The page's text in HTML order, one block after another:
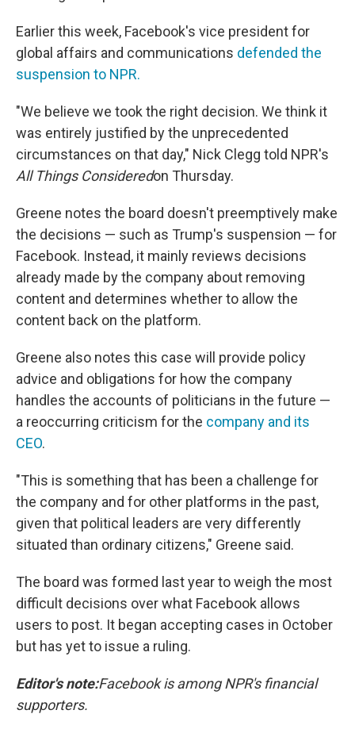
Earlier this week, Facebook's vice president for
global affairs and communications defended the
suspension to NPR.
"We believe we took the right decision. We think it
was entirely justified by the unprecedented
circumstances on that day," Nick Clegg told NPR's
All Things Consideredon Thursday.
Greene notes the board doesn't preemptively make
the decisions — such as Trump's suspension — for
Facebook. Instead, it mainly reviews decisions
already made by the company about removing
content and determines whether to allow the
content back on the platform.
Greene also notes this case will provide policy
advice and obligations for how the company
handles the accounts of politicians in the future —
a reoccurring criticism for the company and its
CEO.
"This is something that has been a challenge for
the company and for other platforms in the past,
given that political leaders are very differently
situated than ordinary citizens," Greene said.
The board was formed last year to weigh the most
difficult decisions over what Facebook allows
users to post. It began accepting cases in October
but has yet to issue a ruling.
Editor's note:Facebook is among NPR's financial
supporters.